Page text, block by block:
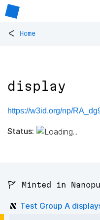
< Home
display
https://w3id.org/np/
Status:
🚩 Minted in
Test Group A